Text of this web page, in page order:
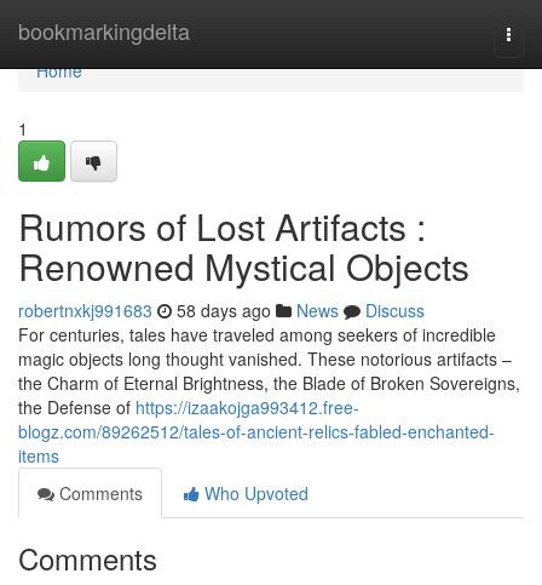
bookmarkingdelta
Home
Home
1
Rumors of Lost Artifacts :
Renowned Mystical Objects
robertnxkj991683 58 days ago News
Discuss
For centuries, tales have traveled among seekers of incredible
magic objects long thought vanished. These notorious artifacts –
the Charm of Eternal Brightness, the Blade of Broken Sovereigns,
the Defense of https://izaakojga993412.free-
blogz.com/89262512/tales-of-ancient-relics-fabled-enchanted-
items
Comments
Who Upvoted
Comments